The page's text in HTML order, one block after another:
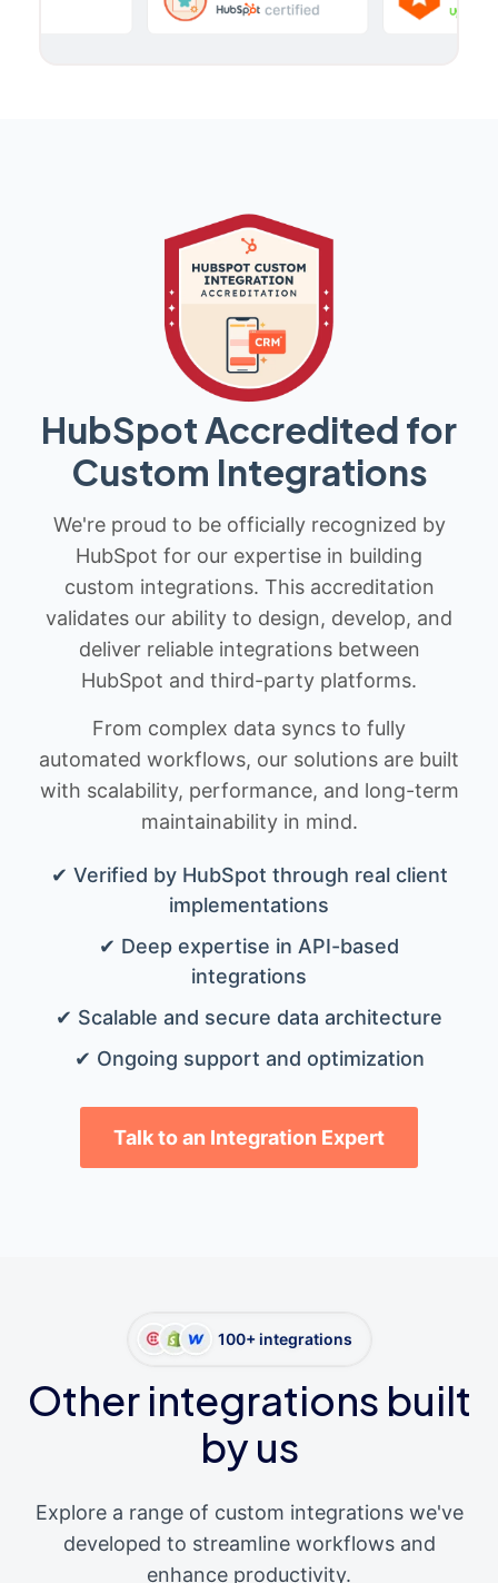
HubSpot Accredited for
Custom Integrations
We're proud to be officially recognized by
HubSpot for our expertise in building
custom integrations. This accreditation
validates our ability to design, develop, and
deliver reliable integrations between
HubSpot and third-party platforms.
From complex data syncs to fully
automated workflows, our solutions are built
with scalability, performance, and long-term
maintainability in mind.
✔ Verified by HubSpot through real client
implementations
✔ Deep expertise in API-based
integrations
✔ Scalable and secure data architecture
✔ Ongoing support and optimization
Talk to an Integration Expert
100+ integrations
Other integrations built
by us
Explore a range of custom integrations we've
developed to streamline workflows and
enhance productivity.